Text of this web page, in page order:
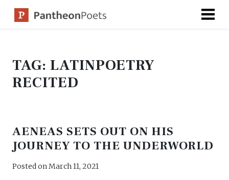
TAG: LATINPOETRY
RECITED
AENEAS SETS OUT ON HIS
JOURNEY TO THE UNDERWORLD
Posted onMarch 11, 2021